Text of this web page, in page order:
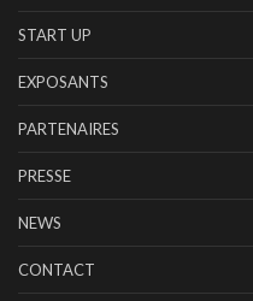
START UP
EXPOSANTS
PARTENAIRES
PRESSE
NEWS
CONTACT